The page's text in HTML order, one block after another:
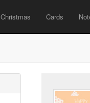
Christmas Cards